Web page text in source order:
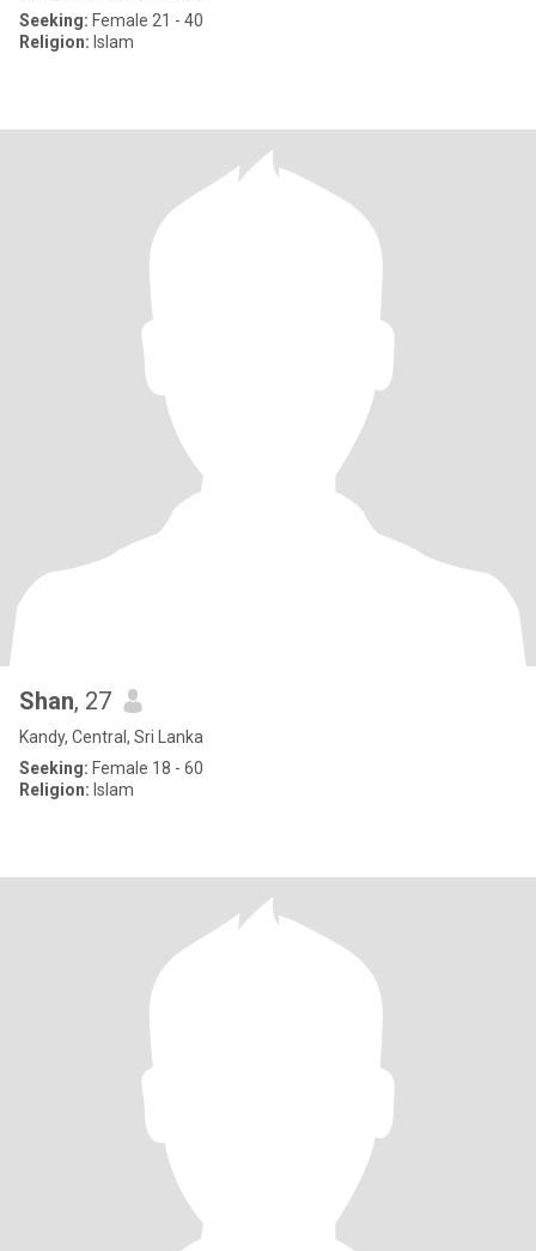
Seeking: Female 21 - 40
Religion: Islam
Shan, 27
Kandy, Central, Sri Lanka
Seeking: Female 18 - 60
Religion: Islam